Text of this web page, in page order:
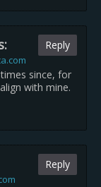
Reply
since, for
with mine.
Reply